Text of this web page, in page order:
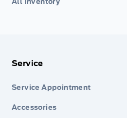
Service
Service Appointment
Accessories